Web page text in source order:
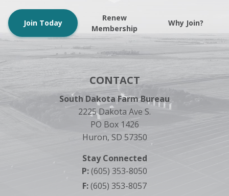
Join Today
Renew
Membership
Why Join?
CONTACT
South Dakota Farm Bureau
2225 Dakota Ave S.
PO Box 1426
Huron, SD 57350
Stay Connected
P:(605) 353-8050
F:(605) 353-8057